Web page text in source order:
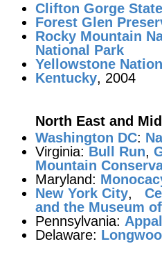
Clifton Gorge
Forest Glen
Rocky Mountain
National Park
Yellowstone
Kentucky, 2004
North East and
Washington DC:
Virginia: Bull Run,
Mountain
Maryland:
New York City,
and the Museum
Pennsylvania:
Delaware: